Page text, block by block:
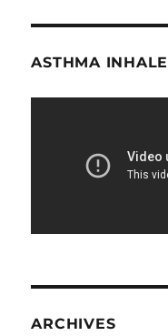
ASTHMA
ARCHIVES